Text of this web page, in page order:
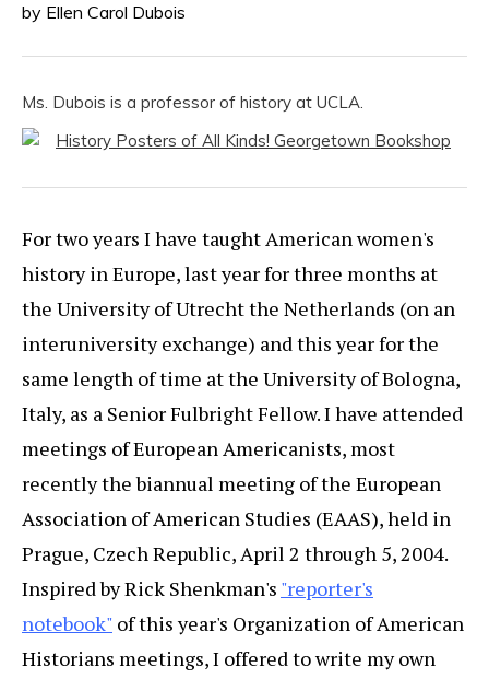
by Ellen Carol Dubois
Ms. Dubois is a professor of history at UCLA.
For two years I have taught American women's
history in Europe, last year for three months at
the University of Utrecht the Netherlands (on an
interuniversity exchange) and this year for the
same length of time at the University of Bologna,
Italy, as a Senior Fulbright Fellow. I have attended
meetings of European Americanists, most
recently the biannual meeting of the European
Association of American Studies (EAAS), held in
Prague, Czech Republic, April 2 through 5, 2004.
Inspired by Rick Shenkman's "reporter's
notebook" of this year's Organization of American
Historians meetings, I offered to write my own